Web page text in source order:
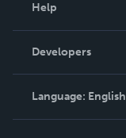
Podcast
Help
Order Lookup
Knowledge Base
Contact Support
Developers
Language: English